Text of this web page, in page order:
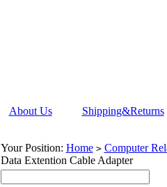
About Us Shipping&Returns
Your Position: Home > Computer
Data Extention Cable Adapter